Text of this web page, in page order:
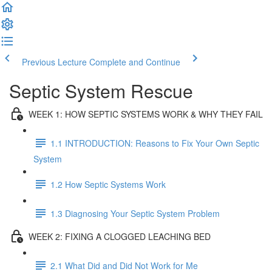
Previous Lecture Complete and Continue
Septic System Rescue
WEEK 1: HOW SEPTIC SYSTEMS WORK & WHY THEY FAIL
1.1 INTRODUCTION: Reasons to Fix Your Own Septic
System
1.2 How Septic Systems Work
1.3 Diagnosing Your Septic System Problem
WEEK 2: FIXING A CLOGGED LEACHING BED
2.1 What Did and Did Not Work for Me